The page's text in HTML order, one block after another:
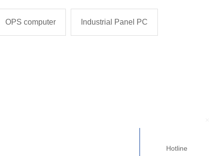
OPS computer Industrial Panel PC
Hotline